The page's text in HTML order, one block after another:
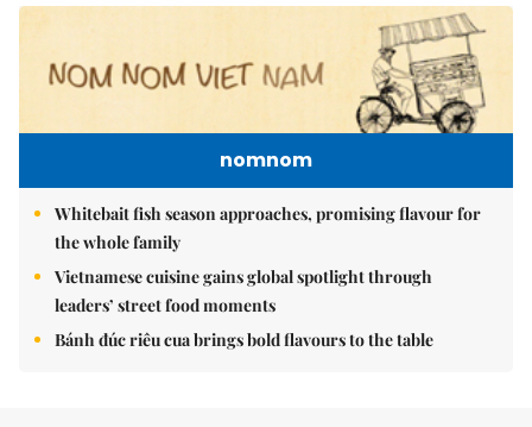
nomnom
Whitebait fish season approaches, promising flavour for
the whole family
Vietnamese cuisine gains global spotlight through
leaders’ street food moments
Bánh đúc riêu cua brings bold flavours to the table